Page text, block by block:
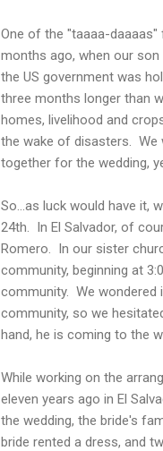
One of the "taaaa-
months ago, when our
the US government was
three months longer than
homes, livelihood and
the wake of disasters. We
together for the wedding,
So...as luck would have it,
24th. In El Salvador, of
Romero. In our sister
community, beginning at
community. We
community, so we
hand, he is coming to the
While working on the
eleven years ago in El
the wedding, the bride's
bride rented a dress, and